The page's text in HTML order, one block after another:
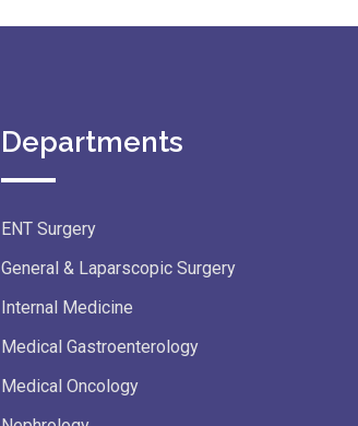
Departments
ENT Surgery
General & Laparscopic Surgery
Internal Medicine
Medical Gastroenterology
Medical Oncology